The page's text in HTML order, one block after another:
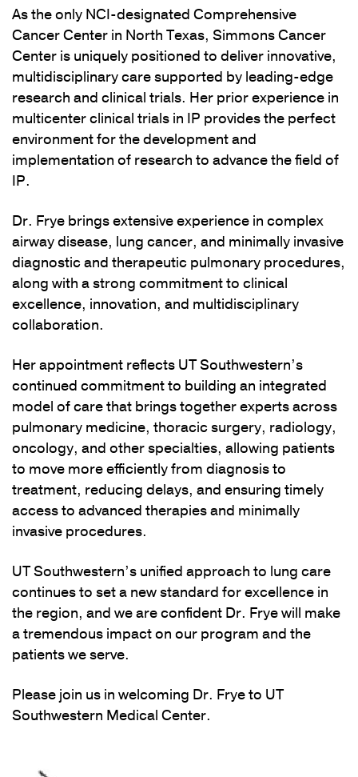
As the only NCI-designated Comprehensive
Cancer Center in North Texas, Simmons Cancer
Center is uniquely positioned to deliver innovative,
multidisciplinary care supported by leading-edge
research and clinical trials. Her prior experience in
multicenter clinical trials in IP provides the perfect
environment for the development and
implementation of research to advance the field of
IP.
Dr. Frye brings extensive experience in complex
airway disease, lung cancer, and minimally invasive
diagnostic and therapeutic pulmonary procedures,
along with a strong commitment to clinical
excellence, innovation, and multidisciplinary
collaboration.
Her appointment reflects UT Southwestern’s
continued commitment to building an integrated
model of care that brings together experts across
pulmonary medicine, thoracic surgery, radiology,
oncology, and other specialties, allowing patients
to move more efficiently from diagnosis to
treatment, reducing delays, and ensuring timely
access to advanced therapies and minimally
invasive procedures.
UT Southwestern’s unified approach to lung care
continues to set a new standard for excellence in
the region, and we are confident Dr. Frye will make
a tremendous impact on our program and the
patients we serve.
Please join us in welcoming Dr. Frye to UT
Southwestern Medical Center.